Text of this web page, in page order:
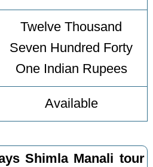
Twelve Thousand
Seven Hundred Forty
One Indian Rupees
Available
Shimla Manali tour